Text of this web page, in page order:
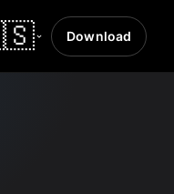
Download